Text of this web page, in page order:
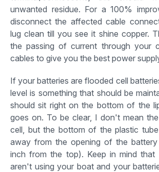
unwanted residue. For a 100%
disconnect the affected cable
lug clean till you see it shine copper.
the passing of current through your
cables to give you the best power
If your batteries are flooded cell
level is something that should be
should sit right on the bottom of the
goes on. To be clear, I don't mean
cell, but the bottom of the plastic
away from the opening of the
inch from the top). Keep in mind that
aren't using your boat and your